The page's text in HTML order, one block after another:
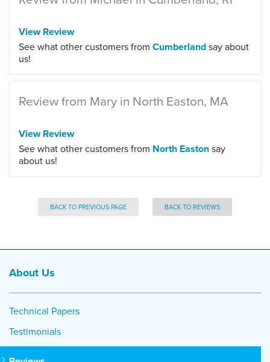
View Review
See what other customers from Cumberlandsay about
us!
Review from Mary in North Easton, MA
View Review
See what other customers from North Eastonsay
about us!
BACK TO PREVIOUS PAGE BACK TO REVIEWS
About Us
Technical Papers
Testimonials